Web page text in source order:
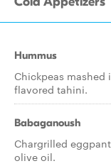
Hummus
Chickpeas
flavored tahini.
Babaganoush
Chargrilled
olive oil.